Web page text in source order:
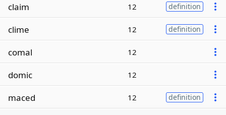
claim 12 definition
clime 12 definition
comal 12
domic 12
maced 12 definition